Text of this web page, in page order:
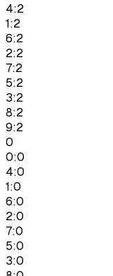
4:2
1:2
6:2
2:2
7:2
5:2
3:2
8:2
9:2
0
0:0
4:0
1:0
6:0
2:0
7:0
5:0
3:0